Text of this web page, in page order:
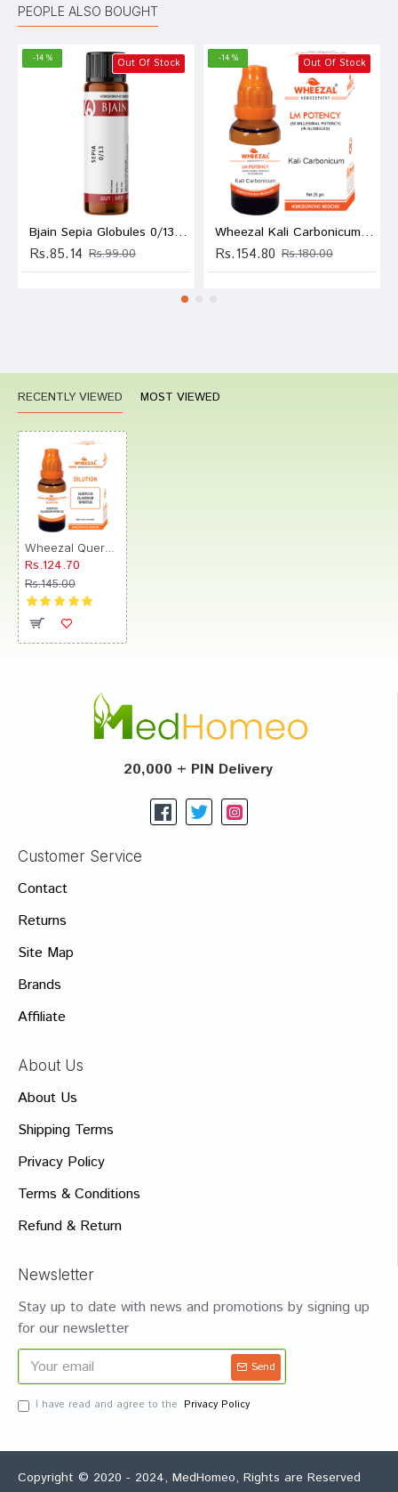
PEOPLE ALSO BOUGHT
-14 % Out Of Stock
Bjain Sepia Globules 0/13 LM
Rs.85.14 Rs.99.00
-14 % Out Of Stock
Wheezal Kali Carbonicum Globules 0/2 LM
Rs.154.80 Rs.180.00
RECENTLY VIEWED MOST VIEWED
Rs.124.70
Rs.145.00
20,000 + PIN Delivery
Customer Service
Contact
Returns
Site Map
Brands
Affiliate
About Us
About Us
Shipping Terms
Privacy Policy
Terms & Conditions
Refund & Return
Newsletter
Stay up to date with news and promotions by signing up
for our newsletter
Send
I have read and agree to the Privacy Policy
Copyright © 2020 - 2024, MedHomeo, Rights are Reserved